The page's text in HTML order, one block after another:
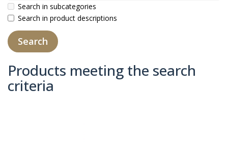
Search in subcategories
Search in product descriptions
Products meeting the search
criteria